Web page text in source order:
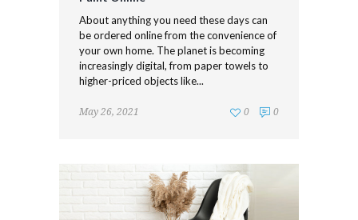
About anything you need these days can
be ordered online from the convenience of
your own home. The planet is becoming
increasingly digital, from paper towels to
higher-priced objects like...
May 26, 2021 0
0